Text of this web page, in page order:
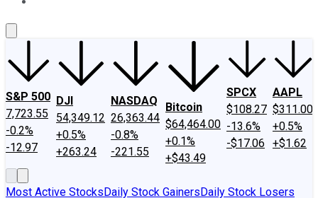
S&P 500
7,723.55
-0.2%
-12.97
DJI
54,349.12
+0.5%
+263.24
NASDAQ
26,363.44
-0.8%
-221.55
Bitcoin
$64,464.00
+0.1%
+$43.49
SPCX
$108.27
-13.6%
-$17.06
AAPL
$311.00
+0.5%
+$1.62
Most Active StocksDaily Stock GainersDaily Stock Losers